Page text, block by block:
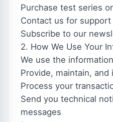
Purchase test series
Contact us for support
Subscribe to our
2. How We Use Your
We use the
Provide, maintain,
Process your
Send you technical
messages